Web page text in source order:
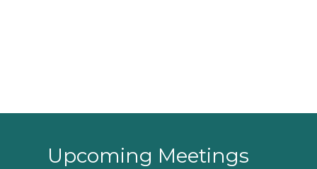
Upcoming Meetings